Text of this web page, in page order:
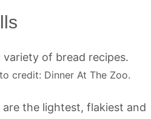
credit: Dinner At The Zoo.
the lightest, flakiest and